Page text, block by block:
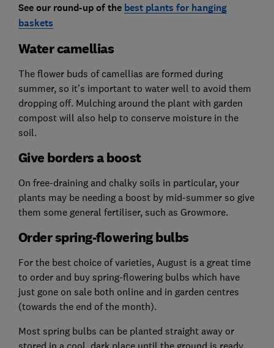
See our round-up of the best plants for hanging
baskets
Water camellias
The flower buds of camellias are formed during
summer, so it’s important to water well to avoid them
dropping off. Mulching around the plant with garden
compost will also help to conserve moisture in the
soil.
Give borders a boost
On free-draining and chalky soils in particular, your
plants may be needing a boost by mid-summer so give
them some general fertiliser, such as Growmore.
Order spring-flowering bulbs
For the best choice of varieties, August is a great time
to order and buy spring-flowering bulbs which have
just gone on sale both online and in garden centres
(towards the end of the month).
Most spring bulbs can be planted straight away or
stored in a cool, dark place until the ground is ready.